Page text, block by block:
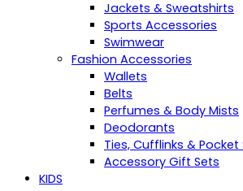
Jackets & Sweatshirts
Sports Accessories
Swimwear
Fashion Accessories
Wallets
Belts
Perfumes & Body Mists
Deodorants
Ties, Cufflinks & Pocket
Accessory Gift Sets
KIDS